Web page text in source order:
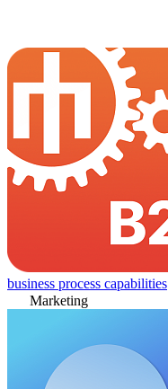
business process capabilities
Marketing